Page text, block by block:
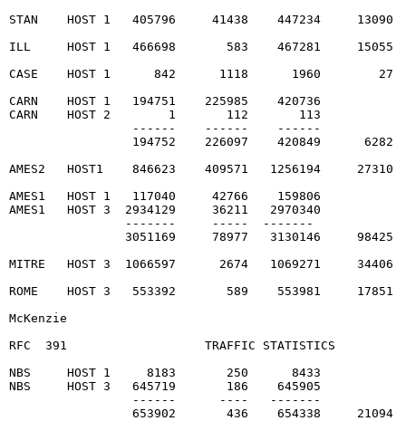
STAN    HOST 1   405796     41438    447234
ILL     HOST 1   466698       583    467281     15055
CASE    HOST 1      842      1118      1960        27
CARN    HOST 1   194751    225985    420736
CARN    HOST 2        1       112       113
                 ------    ------    ------
194752    226097    420849      6282
AMES2   HOST1    846623    409571   1256194
AMES1   HOST 1   117040     42766    159806
AMES1   HOST 3  2934129     36211   2970340
                -------     -----  -------
3051169     78977   3130146     98425
MITRE   HOST 3  1066597      2674   1069271
ROME    HOST 3   553392       589    553981
McKenzie
RFC  391                   TRAFFIC STATISTICS
NBS     HOST 1     8183       250      8433
NBS     HOST 3   645719       186    645905
                 ------      ----   -------
653902       436    654338     21094